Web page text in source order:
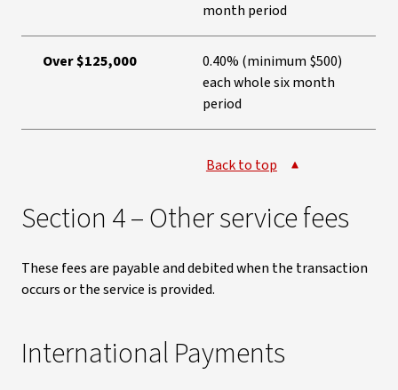
month period
Over $125,000
0.40% (minimum $500)
each whole six month
period
Back to top
Section 4 – Other service fees
These fees are payable and debited when the transaction
occurs or the service is provided.
International Payments